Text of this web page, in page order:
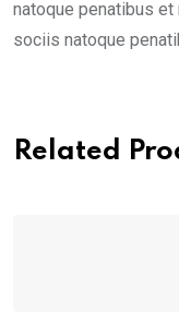
natoque penatibus
sociis natoque
Related